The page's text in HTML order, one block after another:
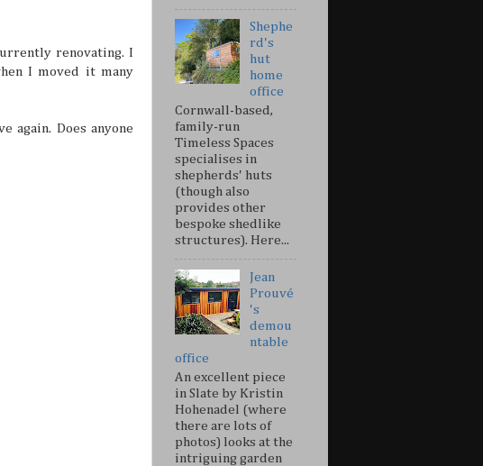
renovating. I
I moved it many
again. Does anyone
Shephe
rd's
hut
home
office
Cornwall-based,
family-run
Timeless Spaces
specialises in
shepherds' huts
(though also
provides other
bespoke shedlike
structures). Here...
Jean
Prouvé
's
demou
ntable
office
An excellent piece
in Slate by Kristin
Hohenadel (where
there are lots of
photos) looks at the
intriguing garden